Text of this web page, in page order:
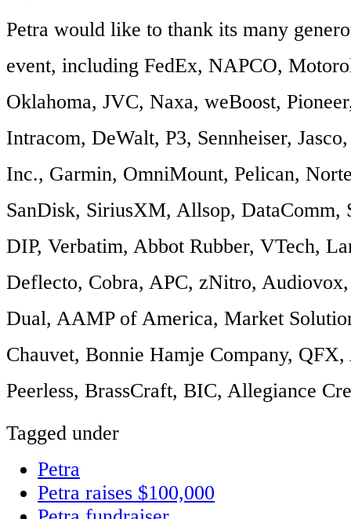
Petra would like to thank its many
event, including FedEx, NAPCO,
Oklahoma, JVC, Naxa, weBoost,
Intracom, DeWalt, P3, Sennheiser,
Inc., Garmin, OmniMount, Pelican,
SanDisk, SiriusXM, Allsop, DataComm,
DIP, Verbatim, Abbot Rubber, VTech,
Deflecto, Cobra, APC, zNitro,
Dual, AAMP of America, Market
Chauvet, Bonnie Hamje Company,
Peerless, BrassCraft, BIC, Allegiance
Tagged under
Petra
Petra raises $100,000